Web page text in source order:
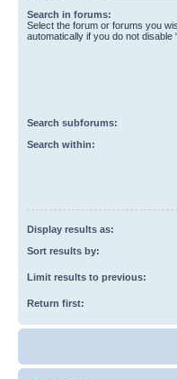
Search in forums:
Select the forum or forums you
automatically if you do not disable
Search subforums:
Search within:
Display results as:
Sort results by:
Limit results to previous:
Return first: